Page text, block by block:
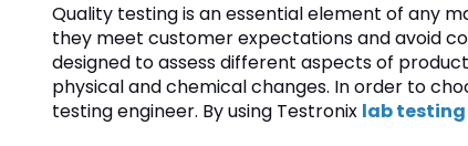
Quality testing is an essential element of any
they meet customer expectations and avoid
designed to assess different aspects of
physical and chemical changes. In order to
testing engineer. By using Testronix lab